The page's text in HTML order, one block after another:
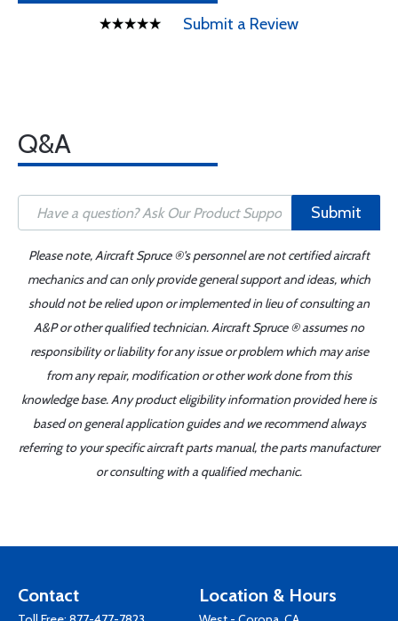
Submit a Review
Q&A
Submit
Please note, Aircraft Spruce ®'s personnel are not certified aircraft
mechanics and can only provide general support and ideas, which
should not be relied upon or implemented in lieu of consulting an
A&P or other qualified technician. Aircraft Spruce ® assumes no
responsibility or liability for any issue or problem which may arise
from any repair, modification or other work done from this
knowledge base. Any product eligibility information provided here is
based on general application guides and we recommend always
referring to your specific aircraft parts manual, the parts manufacturer
or consulting with a qualified mechanic.
Contact Location & Hours